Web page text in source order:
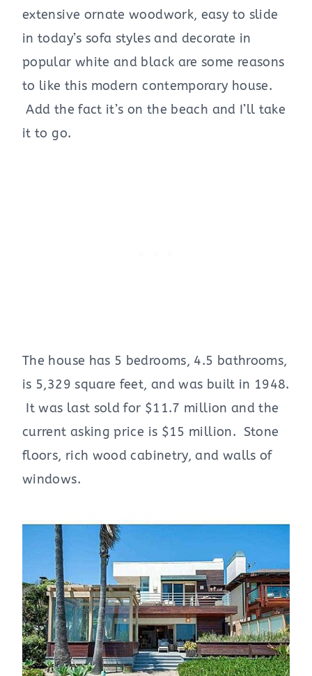
extensive ornate woodwork, easy to slide
in today’s sofa styles and decorate in
popular white and black are some reasons
to like this modern contemporary house.
Add the fact it’s on the beach and I’ll take
it to go.
The house has 5 bedrooms, 4.5 bathrooms,
is 5,329 square feet, and was built in 1948.
It was last sold for $11.7 million and the
current asking price is $15 million. Stone
floors, rich wood cabinetry, and walls of
windows.